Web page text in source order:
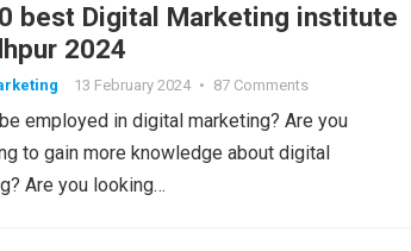
best Digital Marketing institute
2024
13 February 2024 • 87 Comments
employed in digital marketing? Are you
to gain more knowledge about digital
Are you looking…